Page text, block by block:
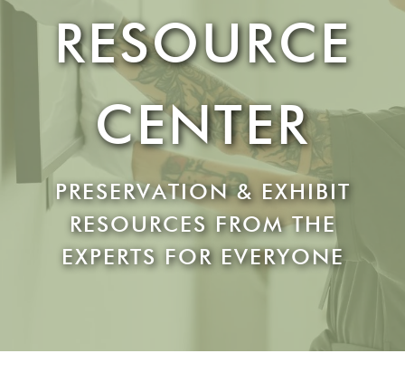
RESOURCE
CENTER
PRESERVATION & EXHIBIT
RESOURCES FROM THE
EXPERTS FOR EVERYONE